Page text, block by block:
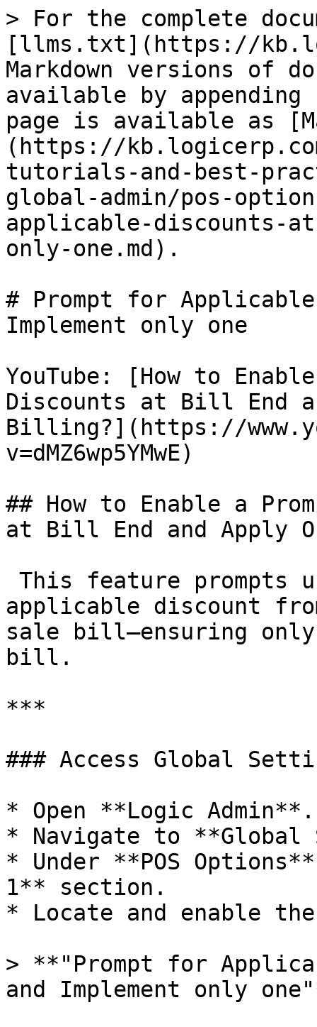
> For the complete
[llms.txt](https://
Markdown versions of
available by
page is available as
(https://
tutorials-and-best-
global-admin/pos-
applicable-discounts-
only-one.md).
# Prompt for
Implement only one
YouTube: [How to
Discounts at Bill End
Billing?](https://
v=dMZ6wp5YMwE)
## How to Enable a
at Bill End and Apply
This feature prompts
applicable discount
sale bill—ensuring only
bill.
***
### Access Global
* Open **Logic Admin**.
* Navigate to **Global
* Under **POS
1** section.
* Locate and enable
> **"Prompt for
and Implement only